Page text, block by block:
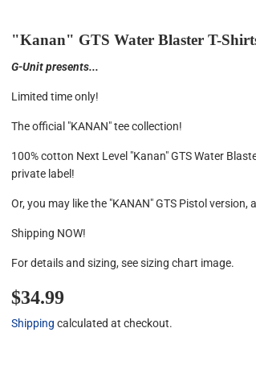
"Kanan" GTS Water Blaster T-
G-Unit presents...
Limited time only!
The official "KANAN" tee collection!
100% cotton Next Level "Kanan" GTS Water
private label!
Or, you may like the "KANAN" GTS Pistol version,
Shipping NOW!
For details and sizing, see sizing chart image.
$34.99
Shipping calculated at checkout.